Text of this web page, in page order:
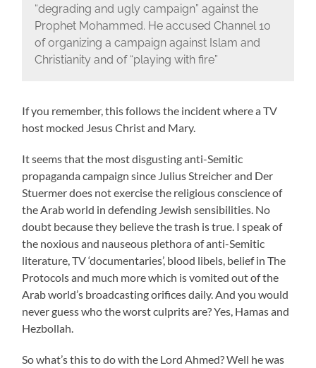
“degrading and ugly campaign” against the
Prophet Mohammed. He accused Channel 10
of organizing a campaign against Islam and
Christianity and of “playing with fire”
If you remember, this follows the incident where a TV
host mocked Jesus Christ and Mary.
It seems that the most disgusting anti-Semitic
propaganda campaign since Julius Streicher and Der
Stuermer does not exercise the religious conscience of
the Arab world in defending Jewish sensibilities. No
doubt because they believe the trash is true. I speak of
the noxious and nauseous plethora of anti-Semitic
literature, TV ‘documentaries’, blood libels, belief in The
Protocols and much more which is vomited out of the
Arab world’s broadcasting orifices daily. And you would
never guess who the worst culprits are? Yes, Hamas and
Hezbollah.
So what’s this to do with the Lord Ahmed? Well he was